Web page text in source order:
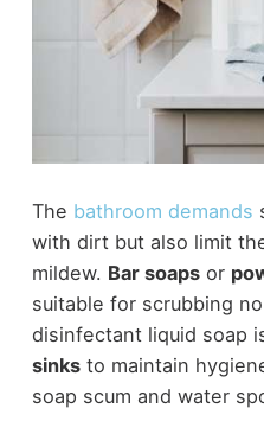
The bathroom demands
with dirt but also limit
mildew. Bar soapsor
suitable for scrubbing
disinfectant liquid soap
sinksto maintain
soap scum and water